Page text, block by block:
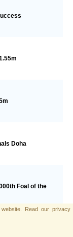
Doha
Foal of the
Read our privacy